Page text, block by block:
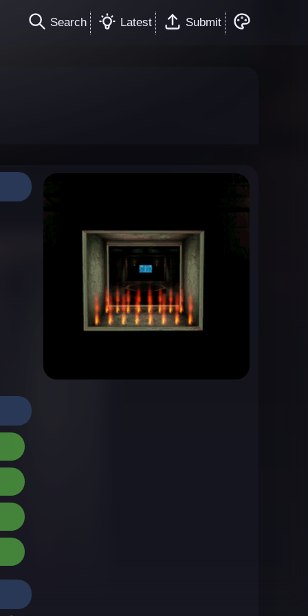
Search Latest Submit